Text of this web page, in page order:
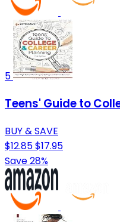
5
Teens' Guide to
BUY & SAVE
$12.85$17.95
Save 28%